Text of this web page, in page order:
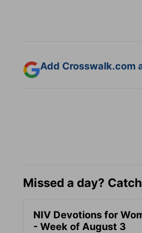
Add Crosswalk.com
Missed a day?
NIV Devotions for
- Week of August 3